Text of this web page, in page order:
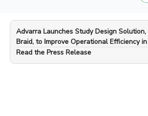
Advarra Launches Study Design
Braid, to Improve Operational Efficiency
—
Read the Press Release